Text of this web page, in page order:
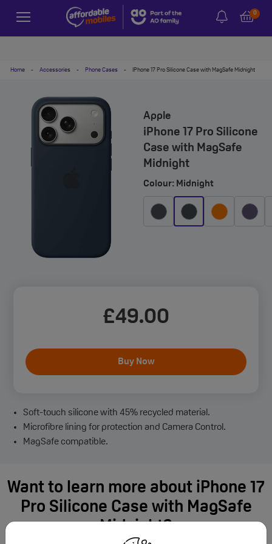
0
Home - Accessories - Phone Cases - IPhone 17 Pro Silicone Case with MagSafe Midnight
Apple
iPhone 17 Pro Silicone
Case with MagSafe
Midnight
Colour: Midnight
£49.00
Buy Now
Soft-touch silicone with 45% recycled material.
Microfibre lining for protection and Camera Control.
MagSafe compatible.
Want to learn more about iPhone 17
Pro Silicone Case with MagSafe
Midnight?